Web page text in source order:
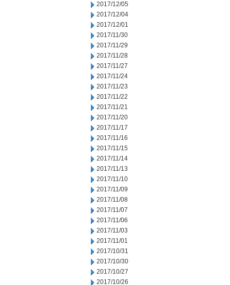
2017/12/05
2017/12/04
2017/12/01
2017/11/30
2017/11/29
2017/11/28
2017/11/27
2017/11/24
2017/11/23
2017/11/22
2017/11/21
2017/11/20
2017/11/17
2017/11/16
2017/11/15
2017/11/14
2017/11/13
2017/11/10
2017/11/09
2017/11/08
2017/11/07
2017/11/06
2017/11/03
2017/11/01
2017/10/31
2017/10/30
2017/10/27
2017/10/26